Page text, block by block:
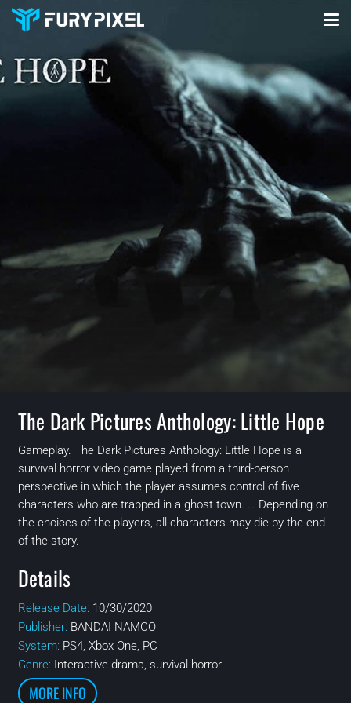
The Dark Pictures Anthology: Little Hope
Gameplay. The Dark Pictures Anthology: Little Hope is a
survival horror video game played from a third-person
perspective in which the player assumes control of five
characters who are trapped in a ghost town. … Depending on
the choices of the players, all characters may die by the end
of the story.
Details
Release Date: 10/30/2020
Publisher: BANDAI NAMCO
System: PS4, Xbox One, PC
Genre: Interactive drama, survival horror
MORE INFO